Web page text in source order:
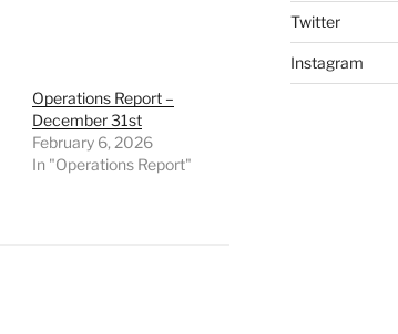
Operations Report –
December 31st
February 6, 2026
In "Operations Report"
Twitter
Instagram